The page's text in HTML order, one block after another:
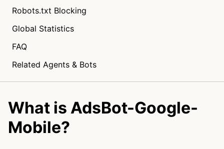
Robots.txt Blocking
Global Statistics
FAQ
Related Agents & Bots
What is AdsBot-Google-
Mobile?